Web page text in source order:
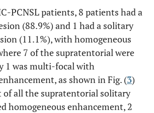
PCNSL patients, 8 patients had a
(88.9%) and 1 had a solitary
(11.1%), with homogeneous
7 of the supratentorial were
1 was multi-focal with
as shown in Fig. (3)
of all the supratentorial solitary
homogeneous enhancement, 2